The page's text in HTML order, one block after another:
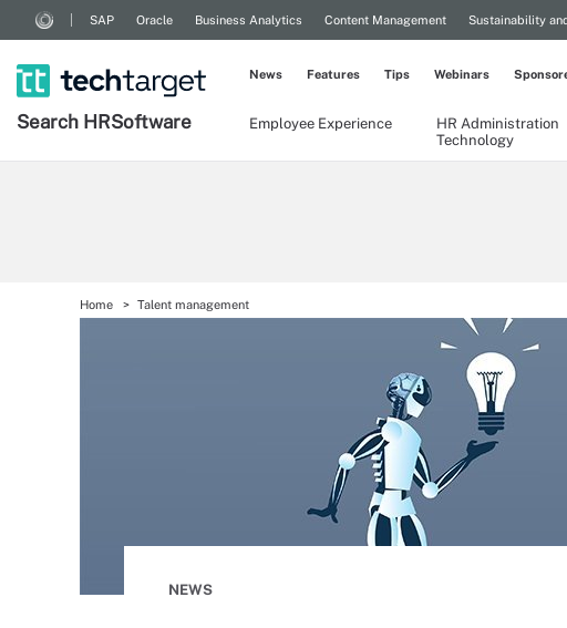
SAP Oracle Business Analytics Content Management Sustainability
Search HRSoftware Employee Experience
HR Administration
Technology
News Features Tips Webinars
Home Talent management
NEWS